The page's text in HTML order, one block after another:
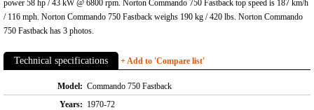
power 58 hp / 43 kW @ 6800 rpm. Norton Commando 750 Fastback top speed is 187 km/h
/ 116 mph. Norton Commando 750 Fastback weighs 190 kg / 420 lbs. Norton Commando
750 Fastback has 3 photos.
Technical specifications + Add to 'Compare list'
Model: Commando 750 Fastback
Years: 1970-72